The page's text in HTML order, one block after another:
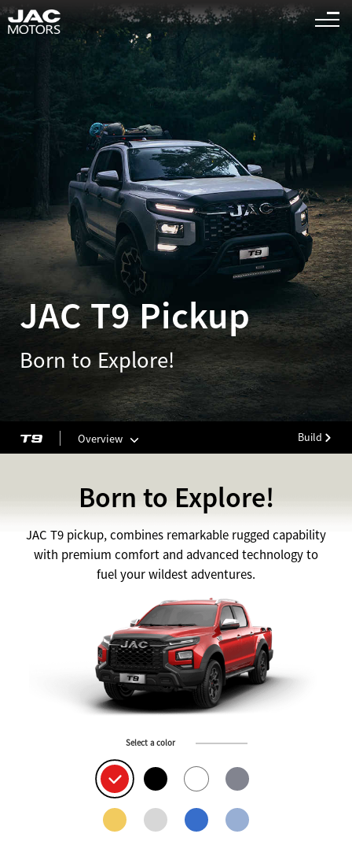
<
JAC T9 Pickup
Born to Explore!
Overview Build
Born to Explore!
JAC T9 pickup, combines remarkable rugged capability
with premium comfort and advanced technology to
fuel your wildest adventures.
Select a color